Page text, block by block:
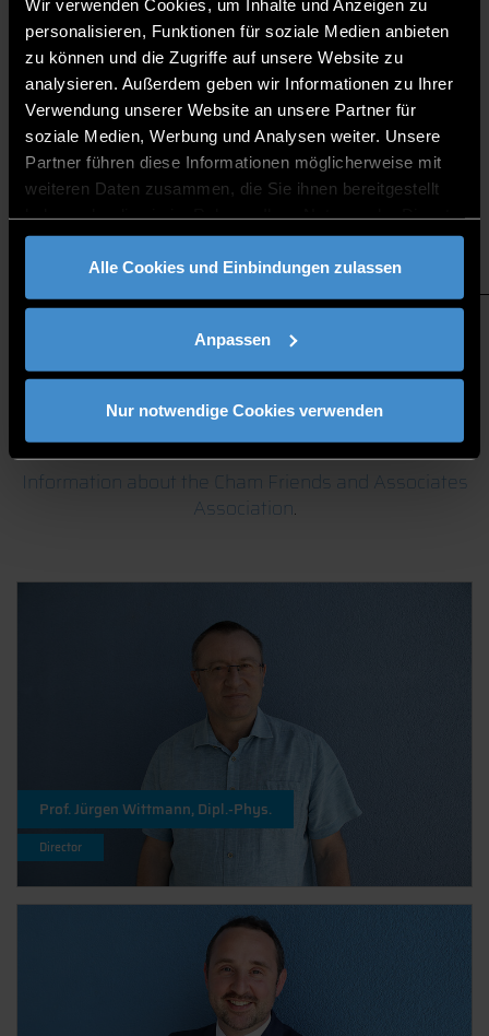
Wir verwenden Cookies, um Inhalte und Anzeigen zu
personalisieren, Funktionen für soziale Medien anbieten
zu können und die Zugriffe auf unsere Website zu
analysieren. Außerdem geben wir Informationen zu Ihrer
Verwendung unserer Website an unsere Partner für
soziale Medien, Werbung und Analysen weiter. Unsere
Partner führen diese Informationen möglicherweise mit
weiteren Daten zusammen, die Sie ihnen bereitgestellt
gesammelt haben.
Alle Cookies und Einbindungen zulassen
Anpassen
Nur notwendige Cookies verwenden
RESEARCH FOCUS
INTELLIGENT PRODUCTION
CONTACT
management of the Research and Teaching Campus
Cham.
Information about the Cham Friends and Associates
Association.
Prof. Jürgen Wittmann, Dipl.-Phys.
Director